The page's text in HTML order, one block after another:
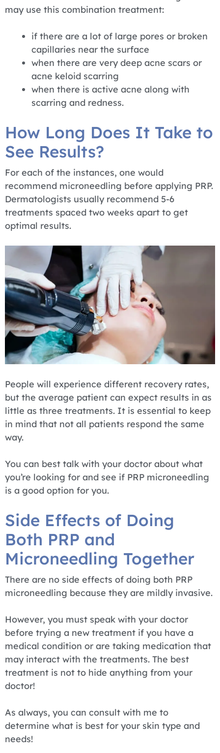
may use this combination treatment:
if there are a lot of large pores or broken
capillaries near the surface
when there are very deep acne scars or
acne keloid scarring
when there is active acne along with
scarring and redness.
How Long Does It Take to
See Results?
For each of the instances, one would
recommend microneedling before applying PRP.
Dermatologists usually recommend 5-6
treatments spaced two weeks apart to get
optimal results.
People will experience different recovery rates,
but the average patient can expect results in as
little as three treatments. It is essential to keep
in mind that not all patients respond the same
way.
You can best talk with your doctor about what
you’re looking for and see if PRP microneedling
is a good option for you.
Side Effects of Doing
Both PRP and
Microneedling Together
There are no side effects of doing both PRP
microneedling because they are mildly invasive.
However, you must speak with your doctor
before trying a new treatment if you have a
medical condition or are taking medication that
may interact with the treatments. The best
treatment is not to hide anything from your
doctor!
As always, you can consult with me to
determine what is best for your skin type and
needs!